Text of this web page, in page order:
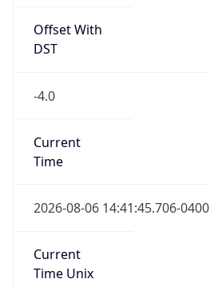
Offset With
DST
-4.0
Current
Time
2026-08-06 14:41:45.706-0400
Current
Time Unix